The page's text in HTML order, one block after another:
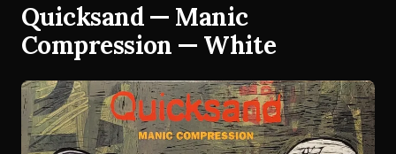
Quicksand — Manic
Compression — White